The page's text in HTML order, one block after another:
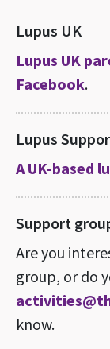
Lupus UK
Lupus UK
Facebook.
Lupus
A UK-based
Support
Are you
group, or do
know.